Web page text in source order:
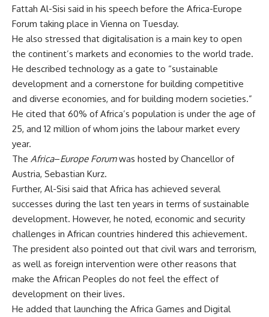
Fattah Al-Sisi said in his speech before the Africa-Europe
Forum taking place in Vienna on Tuesday.
He also stressed that digitalisation is a main key to open
the continent’s markets and economies to the world trade.
He described technology as a gate to “sustainable
development and a cornerstone for building competitive
and diverse economies, and for building modern societies.”
He cited that 60% of Africa’s population is under the age of
25, and 12 million of whom joins the labour market every
year.
The Africa–Europe Forumwas hosted by Chancellor of
Austria, Sebastian Kurz.
Further, Al-Sisi said that Africa has achieved several
successes during the last ten years in terms of sustainable
development. However, he noted, economic and security
challenges in African countries hindered this achievement.
The president also pointed out that civil wars and terrorism,
as well as foreign intervention were other reasons that
make the African Peoples do not feel the effect of
development on their lives.
He added that launching the Africa Games and Digital